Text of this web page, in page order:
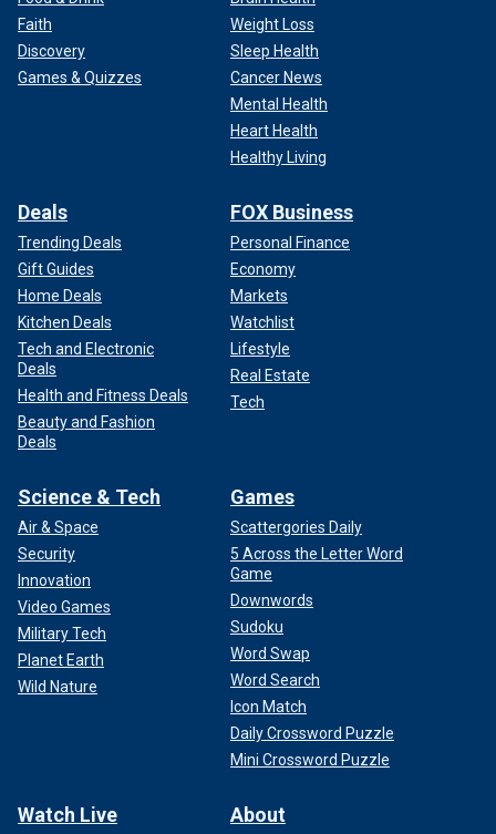
Faith
Discovery
Games & Quizzes
Weight Loss
Sleep Health
Cancer News
Mental Health
Heart Health
Healthy Living
Deals
Trending Deals
Gift Guides
Home Deals
Kitchen Deals
Tech and Electronic
Deals
Health and Fitness Deals
Beauty and Fashion
Deals
FOX Business
Personal Finance
Economy
Markets
Watchlist
Lifestyle
Real Estate
Tech
Science & Tech
Air & Space
Security
Innovation
Video Games
Military Tech
Planet Earth
Wild Nature
Games
Scattergories Daily
5 Across the Letter Word
Game
Downwords
Sudoku
Word Swap
Word Search
Icon Match
Daily Crossword Puzzle
Mini Crossword Puzzle
Watch Live About